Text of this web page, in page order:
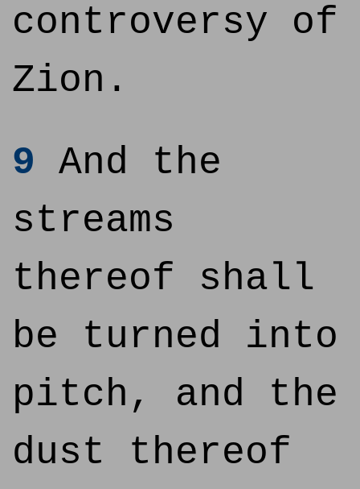
controversy of
Zion.
9 And the
streams
thereof shall
be turned into
pitch, and the
dust thereof